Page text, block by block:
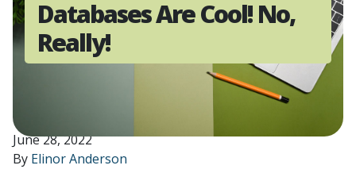
Databases Are Cool! No,
Really!
June 28, 2022
By Elinor Anderson